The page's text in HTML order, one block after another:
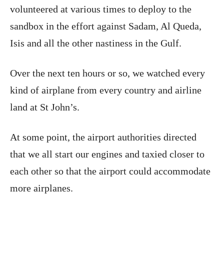
volunteered at various times to deploy to the
sandbox in the effort against Sadam, Al Queda,
Isis and all the other nastiness in the Gulf.
Over the next ten hours or so, we watched every
kind of airplane from every country and airline
land at St John’s.
At some point, the airport authorities directed
that we all start our engines and taxied closer to
each other so that the airport could accommodate
more airplanes.